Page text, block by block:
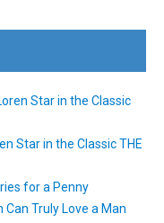
Star in the Classic
Star in the Classic THE
for a Penny
Can Truly Love a Man